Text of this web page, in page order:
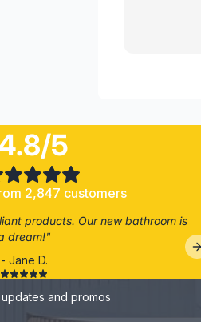
5
2,847 customers
products. Our new bathroom is
dream!"
- Jane D.
and promos